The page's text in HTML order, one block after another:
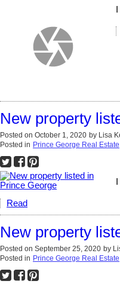
New property
Posted on October 1, 2020 by Lisa
Posted in Prince George Real Estate
Read
New property
Posted on September 25, 2020 by
Posted in Prince George Real Estate